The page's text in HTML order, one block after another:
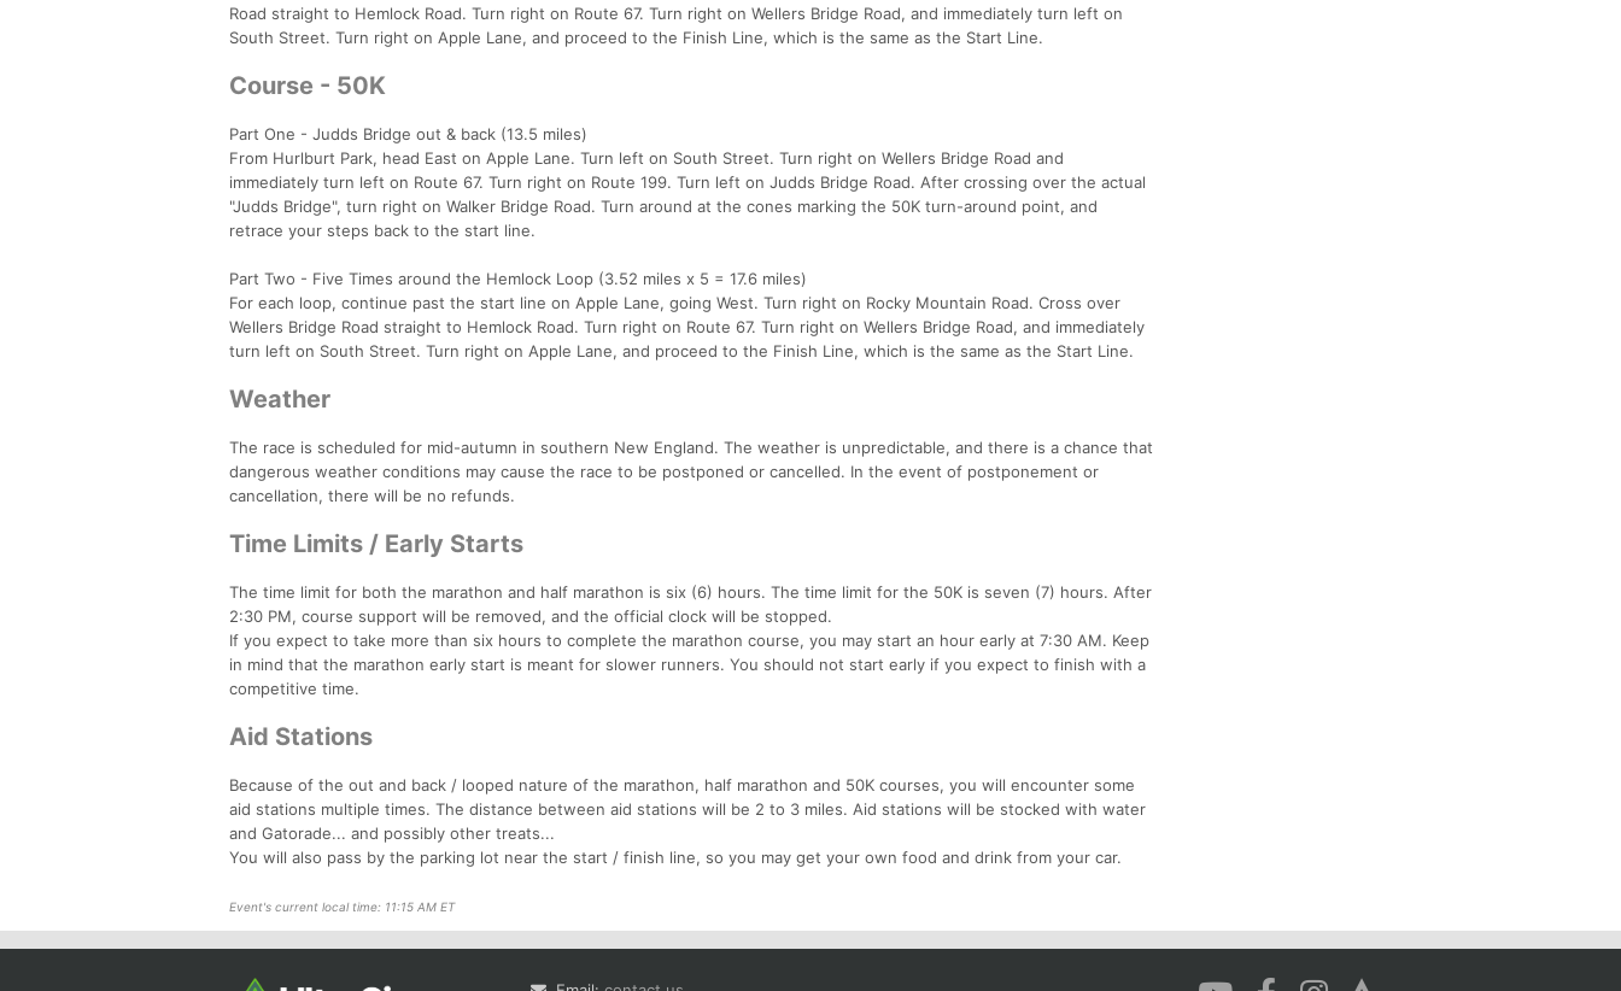
Road straight to Hemlock Road. Turn right on Route 67. Turn right on Wellers Bridge Road, and immediately turn left on
South Street. Turn right on Apple Lane, and proceed to the Finish Line, which is the same as the Start Line.
Course - 50K
Part One - Judds Bridge out & back (13.5 miles)
From Hurlburt Park, head East on Apple Lane. Turn left on South Street. Turn right on Wellers Bridge Road and
immediately turn left on Route 67. Turn right on Route 199. Turn left on Judds Bridge Road. After crossing over the actual
"Judds Bridge", turn right on Walker Bridge Road. Turn around at the cones marking the 50K turn-around point, and
retrace your steps back to the start line.
Part Two - Five Times around the Hemlock Loop (3.52 miles x 5 = 17.6 miles)
For each loop, continue past the start line on Apple Lane, going West. Turn right on Rocky Mountain Road. Cross over
Wellers Bridge Road straight to Hemlock Road. Turn right on Route 67. Turn right on Wellers Bridge Road, and immediately
turn left on South Street. Turn right on Apple Lane, and proceed to the Finish Line, which is the same as the Start Line.
Weather
The race is scheduled for mid-autumn in southern New England. The weather is unpredictable, and there is a chance that
dangerous weather conditions may cause the race to be postponed or cancelled. In the event of postponement or
cancellation, there will be no refunds.
Time Limits / Early Starts
The time limit for both the marathon and half marathon is six (6) hours. The time limit for the 50K is seven (7) hours. After
2:30 PM, course support will be removed, and the official clock will be stopped.
If you expect to take more than six hours to complete the marathon course, you may start an hour early at 7:30 AM. Keep
in mind that the marathon early start is meant for slower runners. You should not start early if you expect to finish with a
competitive time.
Aid Stations
Because of the out and back / looped nature of the marathon, half marathon and 50K courses, you will encounter some
aid stations multiple times. The distance between aid stations will be 2 to 3 miles. Aid stations will be stocked with water
and Gatorade... and possibly other treats...
You will also pass by the parking lot near the start / finish line, so you may get your own food and drink from your car.
Event's current local time: 11:15 AM ET